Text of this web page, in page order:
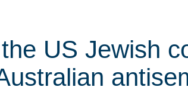
US Jewish